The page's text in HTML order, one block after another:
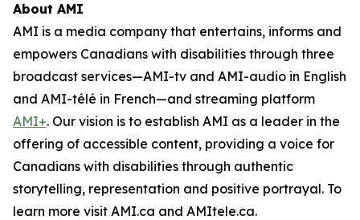
About AMI
AMI is a media company that entertains, informs and
empowers Canadians with disabilities through three
broadcast services—AMI-tv and AMI-audio in English
and AMI-télé in French—and streaming platform
AMI+. Our vision is to establish AMI as a leader in the
offering of accessible content, providing a voice for
Canadians with disabilities through authentic
storytelling, representation and positive portrayal. To
learn more visit AMI.ca and AMItele.ca.